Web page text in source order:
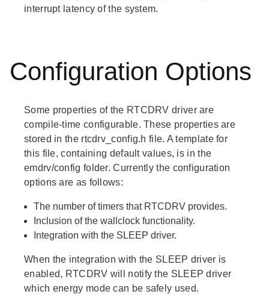
interrupt latency of the system.
Configuration Options
Some properties of the RTCDRV driver are
compile-time configurable. These properties are
stored in the rtcdrv_config.h file. A template for
this file, containing default values, is in the
emdrv/config folder. Currently the configuration
options are as follows:
The number of timers that RTCDRV provides.
Inclusion of the wallclock functionality.
Integration with the SLEEP driver.
When the integration with the SLEEP driver is
enabled, RTCDRV will notify the SLEEP driver
which energy mode can be safely used.